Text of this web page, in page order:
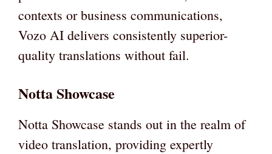
contexts or business communications,
Vozo AI delivers consistently superior-
quality translations without fail.
Notta Showcase
Notta Showcase stands out in the realm of
video translation, providing expertly